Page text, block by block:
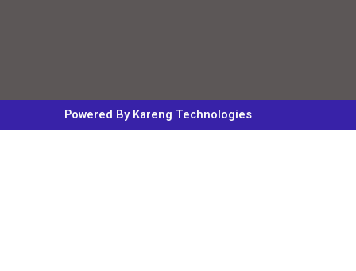
Powered By Kareng Technologies